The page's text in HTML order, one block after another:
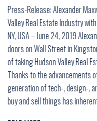
Press-Release: Alexander
Valley Real Estate Industry
NY, USA – June 24, 2019
doors on Wall Street in
of taking Hudson Valley Real
Thanks to the advancements
generation of tech-, design-,
buy and sell things has